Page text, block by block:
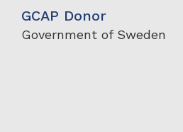
GCAP Donor
Government of Sweden